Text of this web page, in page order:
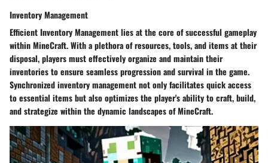
Inventory Management
EfficientInventory Managementlies at the core of successful gameplay
within MineCraft. With a plethora of resources, tools, and items at their
disposal, players must effectively organize and maintain their
inventories to ensure seamless progression and survival in the game.
Synchronized inventory management not only facilitates quick access
to essential items but also optimizes the player's ability to craft, build,
and strategize within the dynamic landscapes of MineCraft.